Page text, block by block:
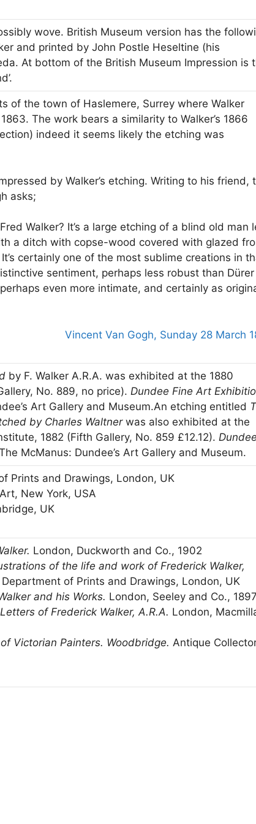
wove. British Museum version has the
and printed by John Postle Heseltine (his
At bottom of the British Museum Impression is
of the town of Haslemere, Surrey where Walker
The work bears a similarity to Walker’s 1866
indeed it seems likely the etching was
by Walker’s etching. Writing to his friend,
asks;
Walker? It’s a large etching of a blind old man
a ditch with copse-wood covered with glazed
certainly one of the most sublime creations in
sentiment, perhaps less robust than Dürer
even more intimate, and certainly as
Vincent Van Gogh, Sunday 28 March
by F. Walker A.R.A. was exhibited at the 1880
No. 889, no price). Dundee Fine Art
Art Gallery and Museum.An etching entitled
by Charles Waltnerwas also exhibited at the
1882 (Fifth Gallery, No. 859 £12.12). Dundee
McManus: Dundee’s Art Gallery and Museum.
Prints and Drawings, London, UK
New York, USA
UK
London, Duckworth and Co., 1902
of the life and work of Frederick Walker,
of Prints and Drawings, London, UK
and his Works. London, Seeley and Co., 1897
of Frederick Walker, A.R.A. London,
Victorian Painters. Woodbridge. Antique